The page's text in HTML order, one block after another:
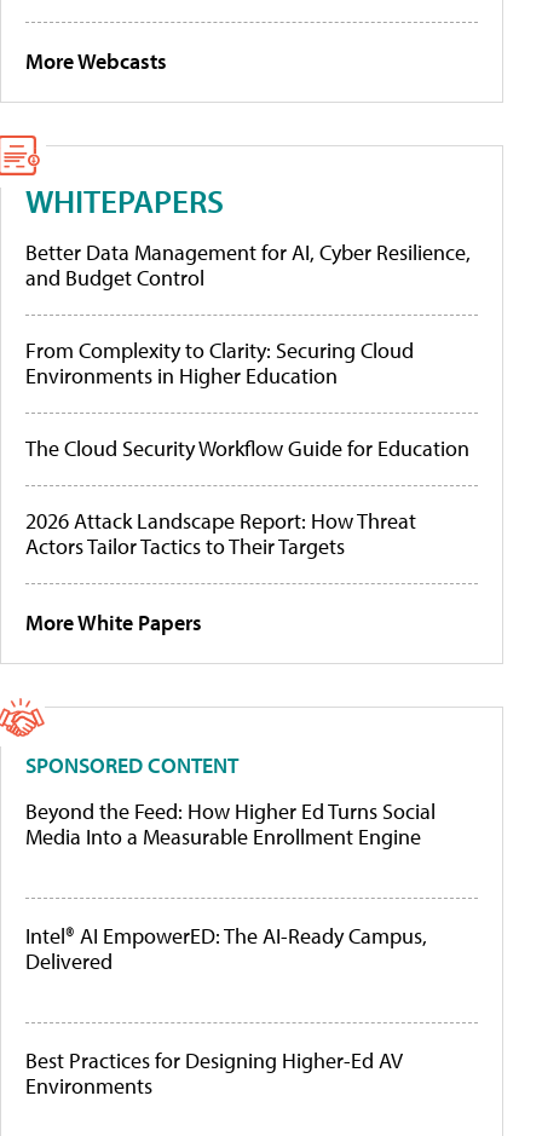
More Webcasts
WHITEPAPERS
Better Data Management for AI, Cyber Resilience,
and Budget Control
From Complexity to Clarity: Securing Cloud
Environments in Higher Education
The Cloud Security Workflow Guide for Education
2026 Attack Landscape Report: How Threat
Actors Tailor Tactics to Their Targets
More White Papers
SPONSORED CONTENT
Beyond the Feed: How Higher Ed Turns Social
Media Into a Measurable Enrollment Engine
Intel® AI EmpowerED: The AI-Ready Campus,
Delivered
Best Practices for Designing Higher-Ed AV
Environments